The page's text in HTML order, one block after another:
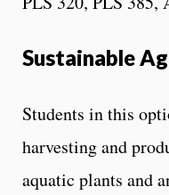
Sustainable
Students in this
harvesting and
aquatic plants and